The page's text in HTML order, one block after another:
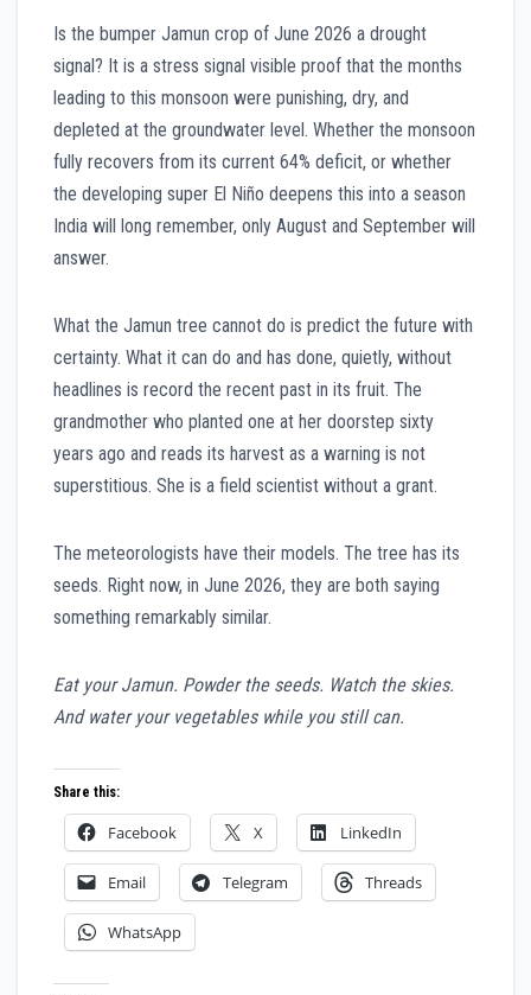
Is the bumper Jamun crop of June 2026 a drought
signal? It is a stress signal visible proof that the months
leading to this monsoon were punishing, dry, and
depleted at the groundwater level. Whether the monsoon
fully recovers from its current 64% deficit, or whether
the developing super El Niño deepens this into a season
India will long remember, only August and September will
answer.
What the Jamun tree cannot do is predict the future with
certainty. What it can do and has done, quietly, without
headlines is record the recent past in its fruit. The
grandmother who planted one at her doorstep sixty
years ago and reads its harvest as a warning is not
superstitious. She is a field scientist without a grant.
The meteorologists have their models. The tree has its
seeds. Right now, in June 2026, they are both saying
something remarkably similar.
Eat your Jamun. Powder the seeds. Watch the skies.
And water your vegetables while you still can.
Share this:
Facebook X LinkedIn
Email Telegram Threads
WhatsApp